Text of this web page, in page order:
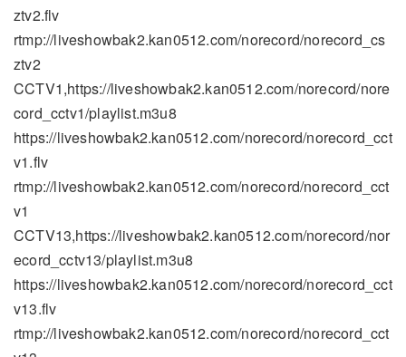
ztv2.flv
rtmp://liveshowbak2.kan0512.com/norecord/norecord_cs
ztv2
CCTV1,https://liveshowbak2.kan0512.com/norecord/nore
cord_cctv1/playlist.m3u8
https://liveshowbak2.kan0512.com/norecord/norecord_cct
v1.flv
rtmp://liveshowbak2.kan0512.com/norecord/norecord_cct
v1
CCTV13,https://liveshowbak2.kan0512.com/norecord/nor
ecord_cctv13/playlist.m3u8
https://liveshowbak2.kan0512.com/norecord/norecord_cct
v13.flv
rtmp://liveshowbak2.kan0512.com/norecord/norecord_cct